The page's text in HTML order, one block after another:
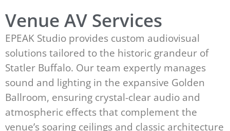
Venue AV Services
EPEAK Studio provides custom audiovisual
solutions tailored to the historic grandeur of
Statler Buffalo. Our team expertly manages
sound and lighting in the expansive Golden
Ballroom, ensuring crystal-clear audio and
atmospheric effects that complement the
venue’s soaring ceilings and classic architecture